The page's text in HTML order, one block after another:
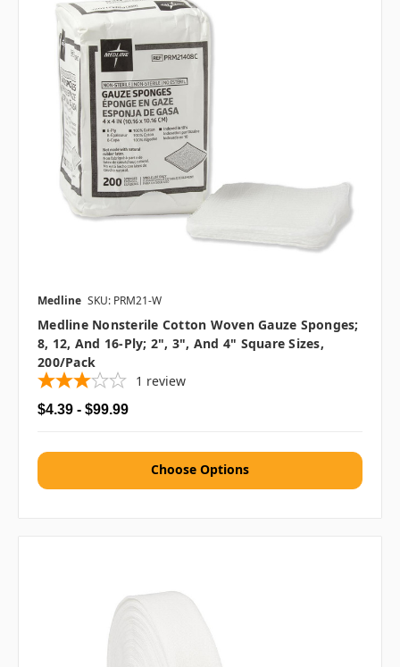
Medline SKU: PRM21-W
Medline Nonsterile Cotton Woven Gauze Sponges;
8, 12, And 16-Ply; 2", 3", And 4" Square Sizes,
200/pack
1 review
$4.39 - $99.99
Choose Options